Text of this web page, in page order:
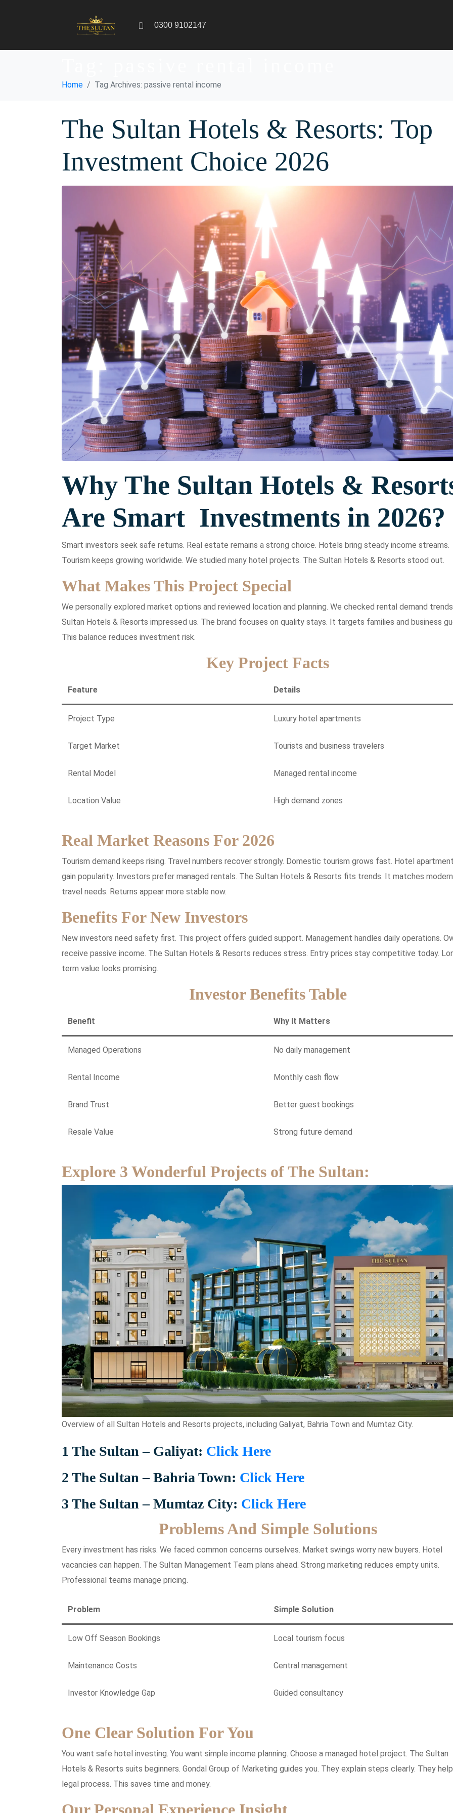
0300 9102147
Home Tag Archives: passive rental income
The Sultan Hotels & Resorts: Top
Investment Choice 2026
Why The Sultan Hotels &
Are Smart Investments in 2026?
Smart investors seek safe returns. Real estate remains a strong choice. Hotels bring steady income streams.
Tourism keeps growing worldwide. We studied many hotel projects. The Sultan Hotels & Resorts stood out.
What Makes This Project Special
We personally explored market options and reviewed location and planning. We checked rental demand
Sultan Hotels & Resorts impressed us. The brand focuses on quality stays. It targets families and business
This balance reduces investment risk.
Key Project Facts
Feature Details
Project Type Luxury hotel apartments
Target Market Tourists and business travelers
Rental Model Managed rental income
Location Value High demand zones
Real Market Reasons For 2026
Tourism demand keeps rising. Travel numbers recover strongly. Domestic tourism grows fast. Hotel
gain popularity. Investors prefer managed rentals. The Sultan Hotels & Resorts fits trends. It matches modern
travel needs. Returns appear more stable now.
Benefits For New Investors
New investors need safety first. This project offers guided support. Management handles daily operations.
receive passive income. The Sultan Hotels & Resorts reduces stress. Entry prices stay competitive today.
term value looks promising.
Investor Benefits Table
Benefit Why It Matters
Managed Operations No daily management
Rental Income Monthly cash flow
Brand Trust Better guest bookings
Resale Value Strong future demand
Explore 3 Wonderful Projects of The Sultan:
Overview of all Sultan Hotels and Resorts projects, including Galiyat, Bahria Town and Mumtaz City.
1 The Sultan – Galiyat: Click Here
2 The Sultan – Bahria Town: Click Here
3 The Sultan – Mumtaz City: Click Here
Problems And Simple Solutions
Every investment has risks. We faced common concerns ourselves. Market swings worry new buyers. Hotel
vacancies can happen. The Sultan Management Team plans ahead. Strong marketing reduces empty units.
Professional teams manage pricing.
Problem Simple Solution
Low Off Season Bookings Local tourism focus
Maintenance Costs Central management
Investor Knowledge Gap Guided consultancy
One Clear Solution For You
You want safe hotel investing. You want simple income planning. Choose a managed hotel project. The Sultan
Hotels & Resorts suits beginners. Gondal Group of Marketing guides you. They explain steps clearly. They
legal process. This saves time and money.
Our Personal Experience Insight